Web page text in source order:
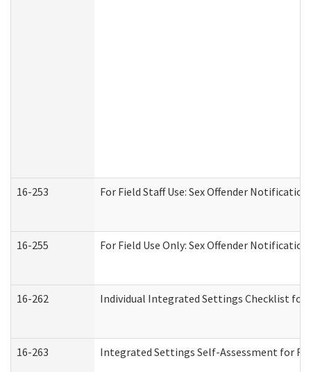
16-253 For Field Staff Use: Sex Offender
16-255 For Field Use Only: Sex Offender
16-262 Individual Integrated Settings Checklist
16-263 Integrated Settings Self-Assessment for